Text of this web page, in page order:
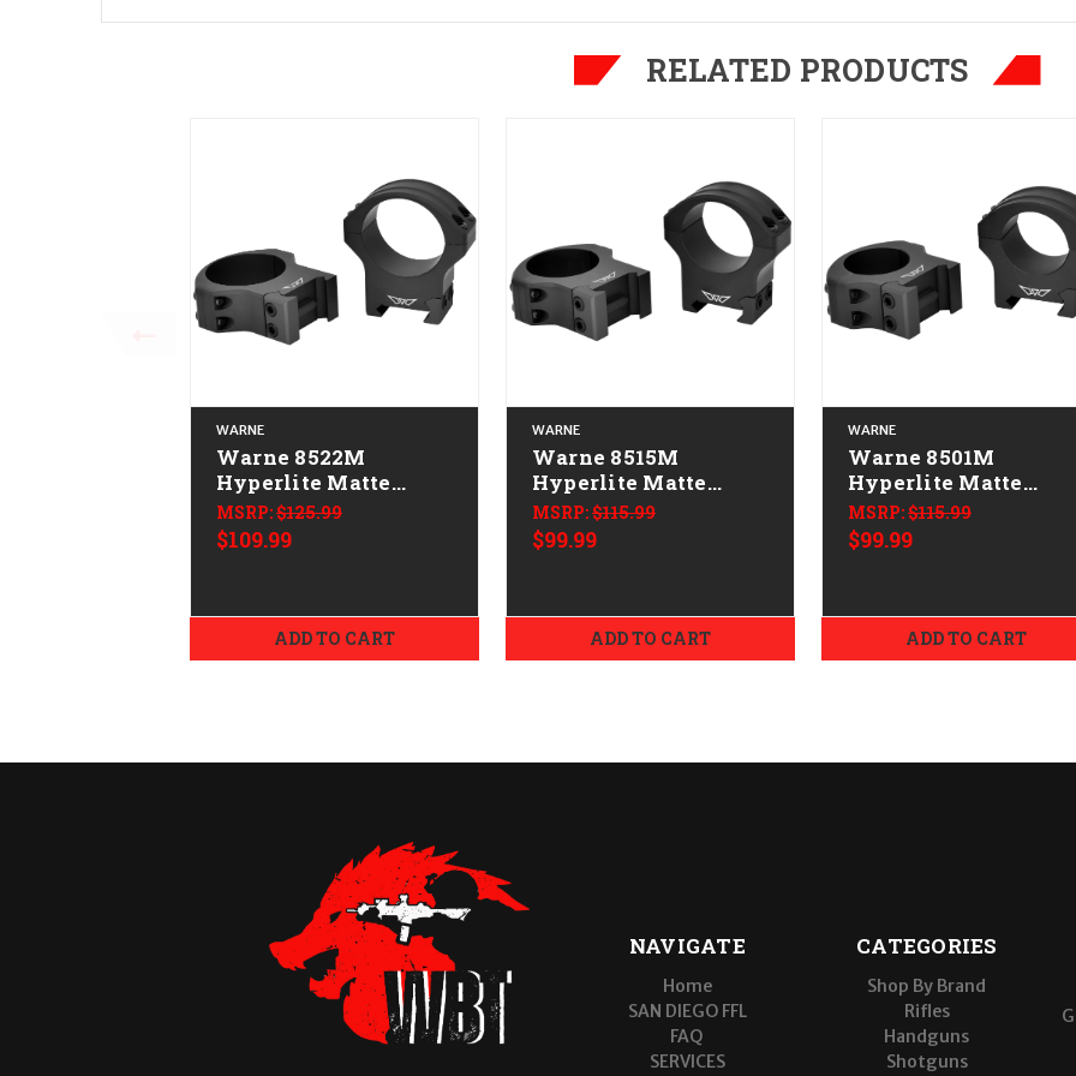
RELATED PRODUCTS
WARNE
Warne 8522M
Hyperlite Matte
Black 34 mm High
MSRP:$125.99
$109.99
ADD TO CART
WARNE
Warne 8515M
Hyperlite Matte
Black 30 mm High
MSRP:$115.99
$99.99
ADD TO CART
WARNE
Warne 8501M
Hyperlite Matte
Black 1" Medium
MSRP:$115.99
$99.99
ADD TO CART
NAVIGATE
Home
SAN DIEGO FFL
FAQ
SERVICES
CATEGORIES
Shop By Brand
Rifles
Handguns
Shotguns